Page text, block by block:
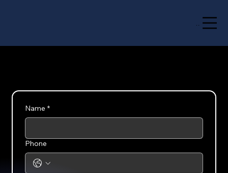
Menu
Name *
Phone